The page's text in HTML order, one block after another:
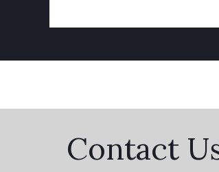
Contact